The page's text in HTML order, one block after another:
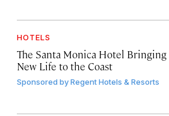
HOTELS
The Santa Monica Hotel Bringing
New Life to the Coast
Sponsored byRegent Hotels & Resorts